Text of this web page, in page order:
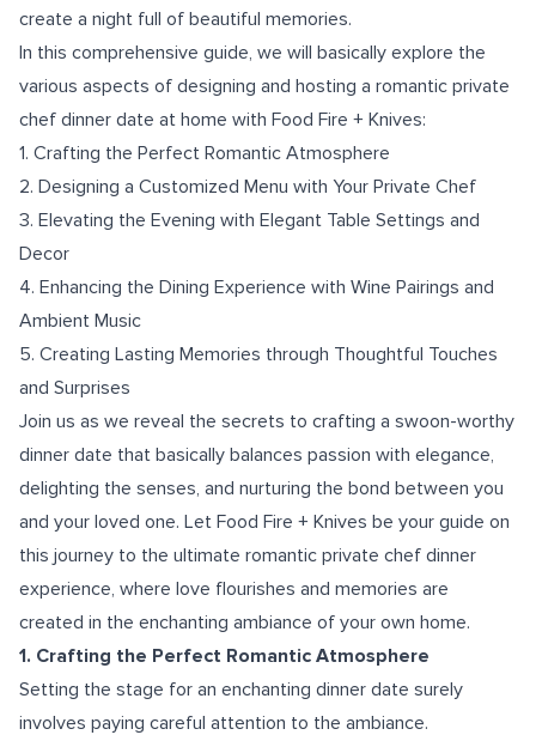
create a night full of beautiful memories.
In this comprehensive guide, we will basically explore the
various aspects of designing and hosting a romantic private
chef dinner date at home with Food Fire + Knives:
1. Crafting the Perfect Romantic Atmosphere
2. Designing a Customized Menu with Your Private Chef
3. Elevating the Evening with Elegant Table Settings and
Decor
4. Enhancing the Dining Experience with Wine Pairings and
Ambient Music
5. Creating Lasting Memories through Thoughtful Touches
and Surprises
Join us as we reveal the secrets to crafting a swoon-worthy
dinner date that basically balances passion with elegance,
delighting the senses, and nurturing the bond between you
and your loved one. Let Food Fire + Knives be your guide on
this journey to the ultimate romantic private chef dinner
experience, where love flourishes and memories are
created in the enchanting ambiance of your own home.
1. Crafting the Perfect Romantic Atmosphere
Setting the stage for an enchanting dinner date surely
involves paying careful attention to the ambiance.